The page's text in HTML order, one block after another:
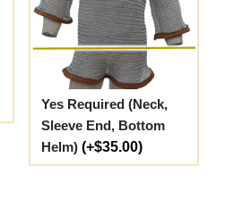
Yes Required (Neck,
Sleeve End, Bottom
Helm) (+$35.00)